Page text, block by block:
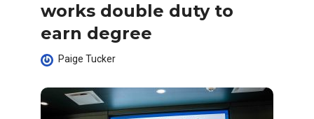
works double duty to
earn degree
Paige Tucker